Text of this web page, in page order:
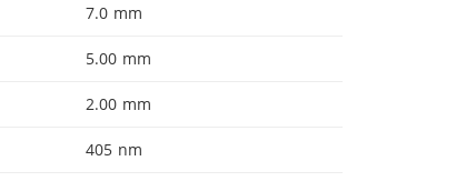
7.0 mm
5.00 mm
2.00 mm
405 nm